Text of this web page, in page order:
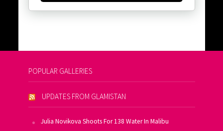
POPULAR GALLERIES
UPDATES FROM GLAMISTAN
Julia Novikova Shoots For 138 Water In Malibu